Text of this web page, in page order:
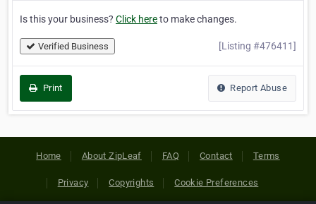
Is this your business? Click hereto make changes.
Verified Business [Listing #476411]
Print Report Abuse
Home About ZipLeaf FAQ Contact Terms
Privacy Copyrights Cookie Preferences